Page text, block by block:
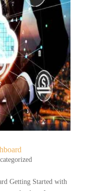
Getting Started with